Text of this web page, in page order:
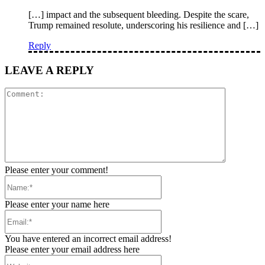
[…] impact and the subsequent bleeding. Despite the scare,
Trump remained resolute, underscoring his resilience and […]
Reply
LEAVE A REPLY
Please enter your comment!
Please enter your name here
You have entered an incorrect email address!
Please enter your email address here